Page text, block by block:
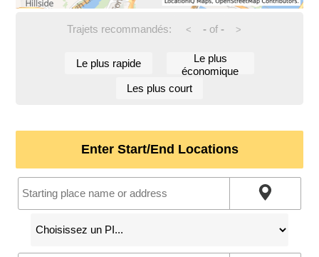
Trajets recommandés: < -of - >
Le plus rapide
Le plus
économique
Les plus court
Enter Start/End Locations